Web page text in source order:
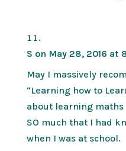
S on May 28, 2016 at
May I massively
“Learning how to
about learning maths
SO much that I had
when I was at school.